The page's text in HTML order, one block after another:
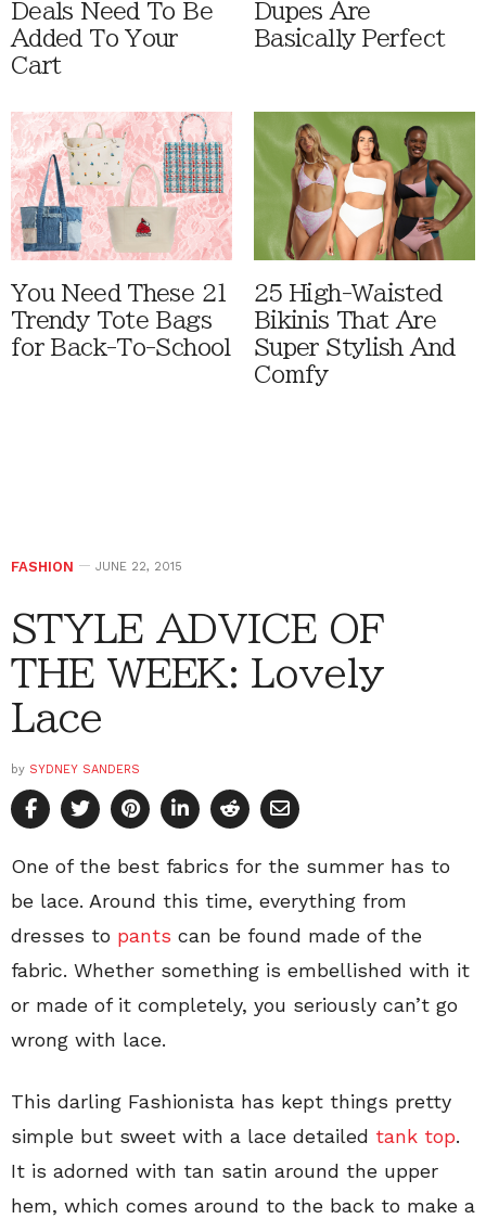
Deals Need To Be
Added To Your
Cart
Dupes Are
Basically Perfect
You Need These 21
Trendy Tote Bags
for Back-To-School
25 High-Waisted
Bikinis That Are
Super Stylish And
Comfy
FASHION JUNE 22, 2015
STYLE ADVICE OF
THE WEEK: Lovely
Lace
by SYDNEY SANDERS
One of the best fabrics for the summer has to
be lace. Around this time, everything from
dresses to pants can be found made of the
fabric. Whether something is embellished with it
or made of it completely, you seriously can’t go
wrong with lace.
This darling Fashionista has kept things pretty
simple but sweet with a lace detailed tank top.
It is adorned with tan satin around the upper
hem, which comes around to the back to make a